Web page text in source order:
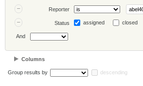
Reporter
Status assigned closed
And
Columns
Group results by descending